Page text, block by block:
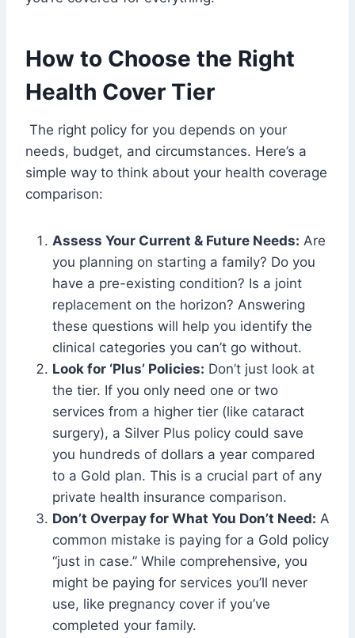
How to Choose the Right
Health Cover Tier
The right policy for you depends on your
needs, budget, and circumstances. Here’s a
simple way to think about your health coverage
comparison:
Assess Your Current & Future Needs: Are
you planning on starting a family? Do you
have a pre-existing condition? Is a joint
replacement on the horizon? Answering
these questions will help you identify the
clinical categories you can’t go without.
Look for ‘Plus’ Policies: Don’t just look at
the tier. If you only need one or two
services from a higher tier (like cataract
surgery), a Silver Plus policy could save
you hundreds of dollars a year compared
to a Gold plan. This is a crucial part of any
private health insurance comparison.
Don’t Overpay for What You Don’t Need: A
common mistake is paying for a Gold policy
“just in case.” While comprehensive, you
might be paying for services you’ll never
use, like pregnancy cover if you’ve
completed your family.